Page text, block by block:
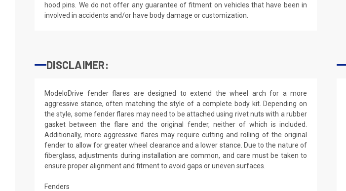
hood pins. We do not offer any guarantee of fitment on vehicles that have been in
involved in accidents and/or have body damage or customization.
DISCLAIMER:
ModeloDrive fender flares are designed to extend the wheel arch for a more
aggressive stance, often matching the style of a complete body kit. Depending on
the style, some fender flares may need to be attached using rivet nuts with a rubber
gasket between the flare and the original fender, neither of which is included.
Additionally, more aggressive flares may require cutting and rolling of the original
fender to allow for greater wheel clearance and a lower stance. Due to the nature of
fiberglass, adjustments during installation are common, and care must be taken to
ensure proper alignment and fitment to avoid gaps or uneven surfaces.
Fenders